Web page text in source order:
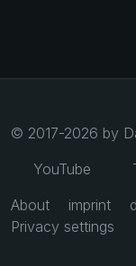
© 2017-2026 by
YouTube
About
imprint
Privacy settings